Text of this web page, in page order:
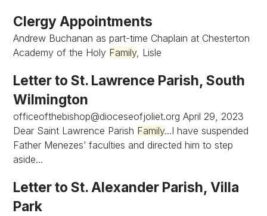
Clergy Appointments
Andrew Buchanan as part-time Chaplain at Chesterton
Academy of the Holy Family, Lisle
Letter to St. Lawrence Parish, South
Wilmington
officeofthebishop@dioceseofjoliet.org April 29, 2023
Dear Saint Lawrence Parish Family...I have suspended
Father Menezes’ faculties and directed him to step
aside...
Letter to St. Alexander Parish, Villa
Park